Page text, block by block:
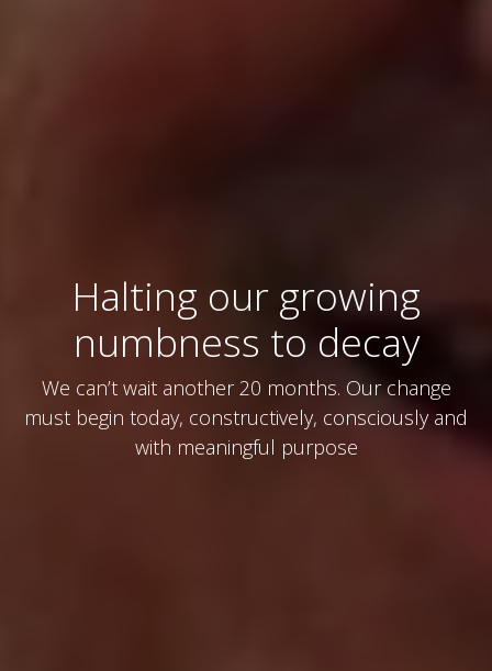
Halting our growing
numbness to decay
We can’t wait another 20 months. Our change
must begin today, constructively, consciously and
with meaningful purpose